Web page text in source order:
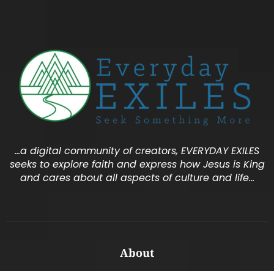
…a digital community of creators, EVERYDAY EXILES
seeks to explore faith and express how Jesus is King
and cares about all aspects of culture and life…
About